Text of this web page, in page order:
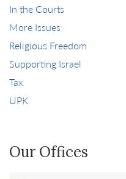
In the Courts
More Issues
Religious Freedom
Supporting Israel
Tax
UPK
Our Offices